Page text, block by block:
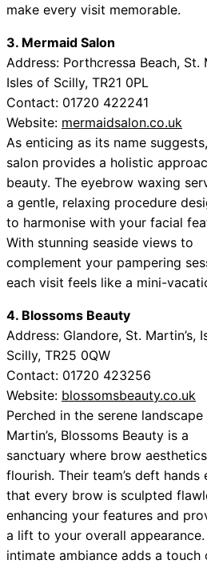
make every visit memorable.
3. Mermaid Salon
Address: Porthcressa Beach, St.
Isles of Scilly, TR21 0PL
Contact: 01720 422241
Website: mermaidsalon.co.uk
As enticing as its name
salon provides a holistic
beauty. The eyebrow waxing
a gentle, relaxing procedure
to harmonise with your facial
With stunning seaside views to
complement your pampering
each visit feels like a mini-
4. Blossoms Beauty
Address: Glandore, St. Martin’s,
Scilly, TR25 0QW
Contact: 01720 423256
Website: blossomsbeauty.co.uk
Perched in the serene
Martin’s, Blossoms Beauty is a
sanctuary where brow aesthetics
flourish. Their team’s deft hands
that every brow is sculpted
enhancing your features and
a lift to your overall appearance.
intimate ambiance adds a touch